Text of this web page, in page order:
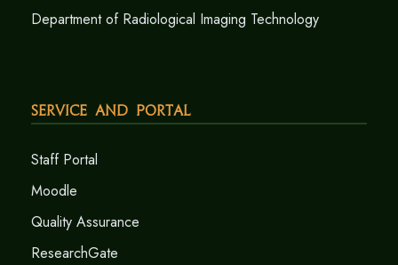
Department of Radiological Imaging Technology
Service and Portal
Staff Portal
Moodle
Quality Assurance
ResearchGate